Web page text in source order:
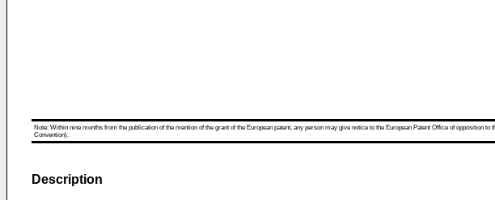
Note: Within nine months from the publication of the mention of the grant of the European patent, any person may give notice to the European Patent Office of
Convention).
Description